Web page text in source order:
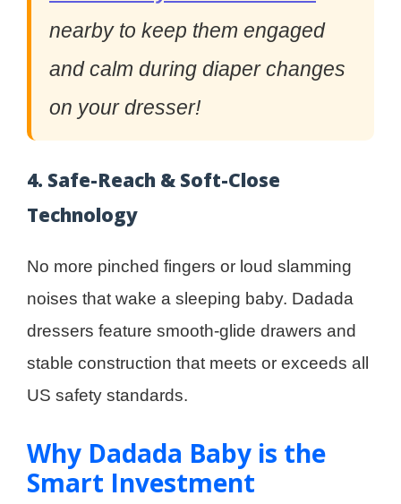
nearby to keep them engaged
and calm during diaper changes
on your dresser!
4. Safe-Reach & Soft-Close
Technology
No more pinched fingers or loud slamming
noises that wake a sleeping baby. Dadada
dressers feature smooth-glide drawers and
stable construction that meets or exceeds all
US safety standards.
Why Dadada Baby is the
Smart Investment